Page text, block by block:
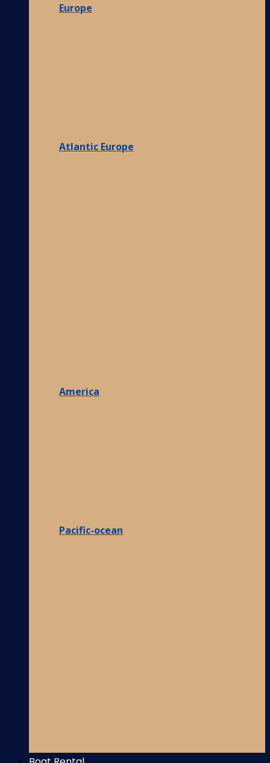
Europe
Atlantic Europe
America
Pacific-ocean